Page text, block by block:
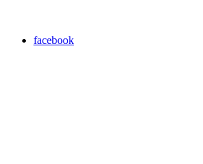
facebook